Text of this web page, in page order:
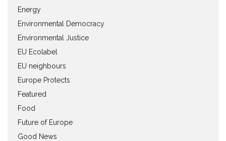
Energy
Environmental Democracy
Environmental Justice
EU Ecolabel
EU neighbours
Europe Protects
Featured
Food
Future of Europe
Good News